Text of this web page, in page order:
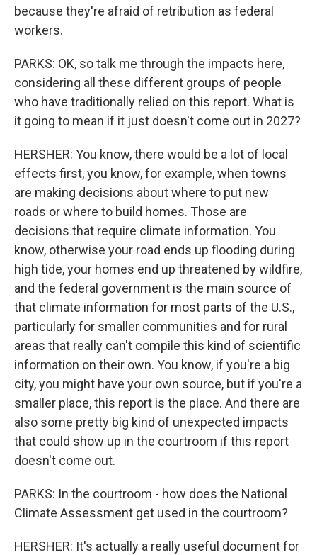
because they're afraid of retribution as federal
workers.
PARKS: OK, so talk me through the impacts here,
considering all these different groups of people
who have traditionally relied on this report. What is
it going to mean if it just doesn't come out in 2027?
HERSHER: You know, there would be a lot of local
effects first, you know, for example, when towns
are making decisions about where to put new
roads or where to build homes. Those are
decisions that require climate information. You
know, otherwise your road ends up flooding during
high tide, your homes end up threatened by wildfire,
and the federal government is the main source of
that climate information for most parts of the U.S.,
particularly for smaller communities and for rural
areas that really can't compile this kind of scientific
information on their own. You know, if you're a big
city, you might have your own source, but if you're a
smaller place, this report is the place. And there are
also some pretty big kind of unexpected impacts
that could show up in the courtroom if this report
doesn't come out.
PARKS: In the courtroom - how does the National
Climate Assessment get used in the courtroom?
HERSHER: It's actually a really useful document for